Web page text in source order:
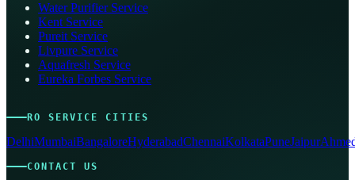
Water Purifier Service
Kent Service
Pureit Service
Livpure Service
Aquafresh Service
Eureka Forbes Service
RO SERVICE CITIES
DelhiMumbaiBangaloreHyderabadChennaiKolkataPuneJaipur
CONTACT US